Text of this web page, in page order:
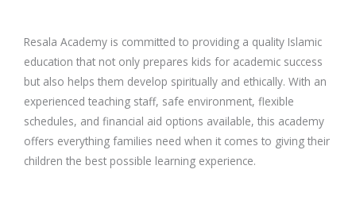
Resala Academy is committed to providing a quality Islamic
education that not only prepares kids for academic success
but also helps them develop spiritually and ethically. With an
experienced teaching staff, safe environment, flexible
schedules, and financial aid options available, this academy
offers everything families need when it comes to giving their
children the best possible learning experience.